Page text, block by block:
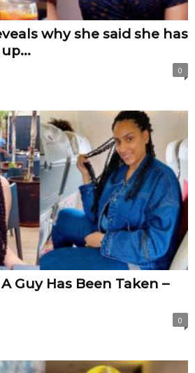
why she said she has
0
Guy Has Been Taken –
0